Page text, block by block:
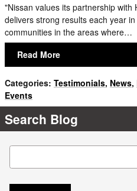
"Nissan values its partnership
delivers strong results each year
communities in the areas where…
Read More
Categories: Testimonials, News,
Events
Search Blog
Search Blog